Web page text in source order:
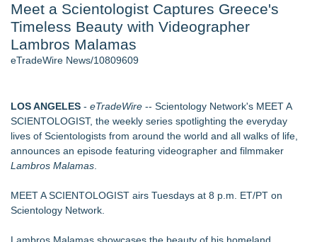
How Suspected and Unapproved Parts Slipped Into Global
Aviation — And Why the Oversight System Never Stopped
Them - 102
New ProEssentials v11: Native WinUI Charting Library, 100M
Mary Engelbreit Launches Kickstarter Campaign for First-
Ever Documentary
Wigfever Chocolate Brown Wear Go Wigs for Black
New Children's First Nations Story by Joseph and James
Bruchac
Meet a Scientologist Captures Greece's
Timeless Beauty with Videographer
Lambros Malamas
eTradeWire News/10809609
LOS ANGELES - eTradeWire -- Scientology Network's MEET A
SCIENTOLOGIST, the weekly series spotlighting the everyday
lives of Scientologists from around the world and all walks of life,
announces an episode featuring videographer and filmmaker
Lambros Malamas
MEET A SCIENTOLOGIST airs Tuesdays at 8 p.m. ET/PT on
Scientology Network.